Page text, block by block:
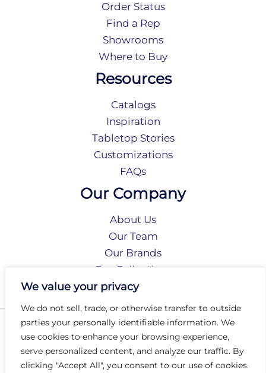
We value your privacy
We do not sell, trade, or otherwise transfer to outside
parties your personally identifiable information. We
use cookies to enhance your browsing experience,
serve personalized content, and analyze our traffic. By
clicking "Accept All", you consent to our use of cookies.
Order Status
Find a Rep
Showrooms
Where to Buy
Resources
Catalogs
Inspiration
Tabletop Stories
Customizations
FAQs
Our Company
About Us
Our Team
Our Brands
Our Collections
Social Responsibility
Privacy Policy
Terms of Use
Accessibility
Arc International